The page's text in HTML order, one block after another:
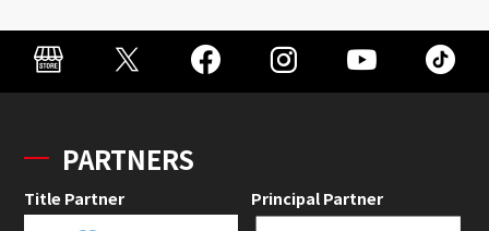
PARTNERS
Title Partner Principal Partner